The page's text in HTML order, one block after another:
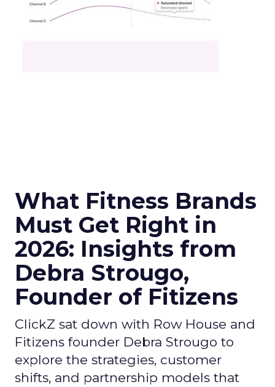
What Fitness Brands
Must Get Right in
2026: Insights from
Debra Strougo,
Founder of Fitizens
ClickZ sat down with Row House and
Fitizens founder Debra Strougo to
explore the strategies, customer
shifts, and partnership models that